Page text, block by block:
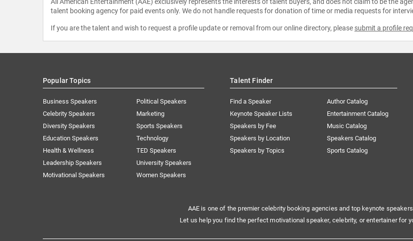
talent booking agency for paid events only. We do not handle requests for donation of time or media requests for
If you are the talent and wish to request a profile update or removal from our online directory, please submit a profile
Popular Topics
Business Speakers
Celebrity Speakers
Diversity Speakers
Education Speakers
Health & Wellness
Leadership Speakers
Motivational Speakers
Political Speakers
Marketing
Sports Speakers
Technology
TED Speakers
University Speakers
Women Speakers
Talent Finder
Find a Speaker
Keynote Speaker Lists
Speakers by Fee
Speakers by Location
Speakers by Topics
Author Catalog
Entertainment Catalog
Music Catalog
Speakers Catalog
Sports Catalog
AAE is one of the premier celebrity booking agencies and top keynote
Let us help you find the perfect motivational speaker, celebrity, or entertainer for